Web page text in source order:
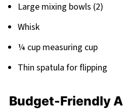
Large mixing bowls (2)
Whisk
¼ cup measuring cup
Thin spatula for flipping
Budget-Friendly